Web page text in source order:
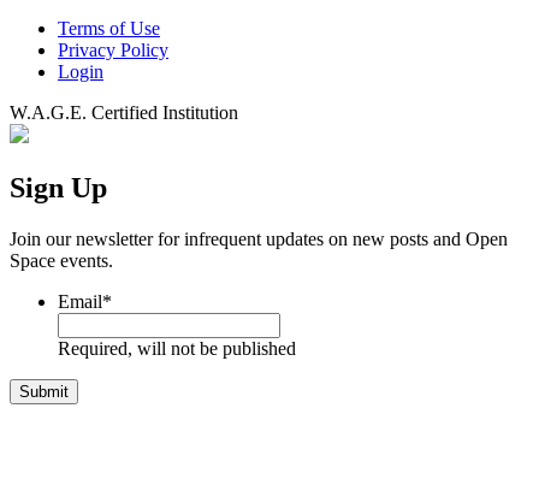
Terms of Use
Privacy Policy
Login
W.A.G.E. Certified Institution
Sign Up
Join our newsletter for infrequent updates on new posts and Open
Space events.
Email*
Required, will not be published